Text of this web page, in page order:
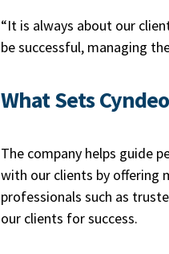
“It is always about our
be successful, managing
What Sets
The company helps guide
with our clients by offering
professionals such as
our clients for success.